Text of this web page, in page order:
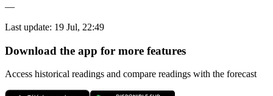
—
Last update: 19 Jul, 22:49
Download the app for more features
Access historical readings and compare readings with the forecast